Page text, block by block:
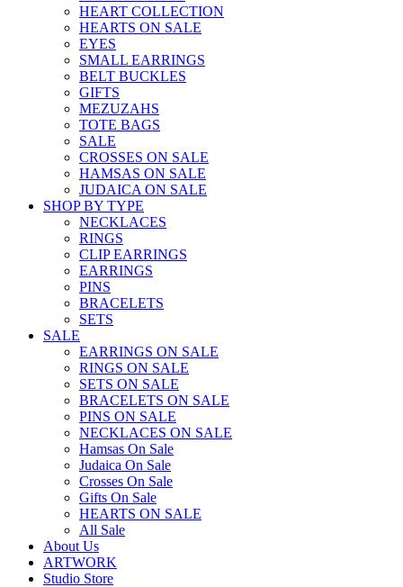
HEART COLLECTION
HEARTS ON SALE
EYES
SMALL EARRINGS
BELT BUCKLES
GIFTS
MEZUZAHS
TOTE BAGS
SALE
CROSSES ON SALE
HAMSAS ON SALE
JUDAICA ON SALE
SHOP BY TYPE
NECKLACES
RINGS
CLIP EARRINGS
EARRINGS
PINS
BRACELETS
SETS
SALE
EARRINGS ON SALE
RINGS ON SALE
SETS ON SALE
BRACELETS ON SALE
PINS ON SALE
NECKLACES ON SALE
Hamsas On Sale
Judaica On Sale
Crosses On Sale
Gifts On Sale
HEARTS ON SALE
All Sale
About Us
ARTWORK
Studio Store